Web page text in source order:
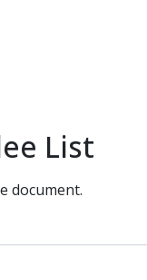
List
document.